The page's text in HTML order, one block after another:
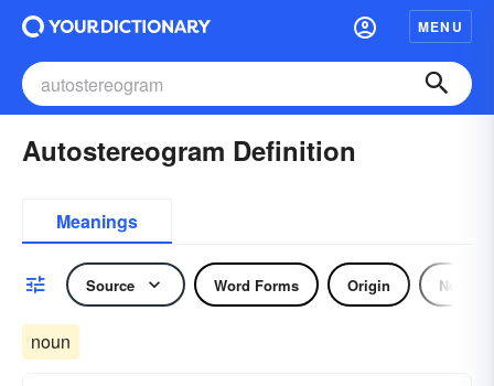
MENU
Autostereogram Definition
Meanings
Source Word Forms Origin Noun
noun